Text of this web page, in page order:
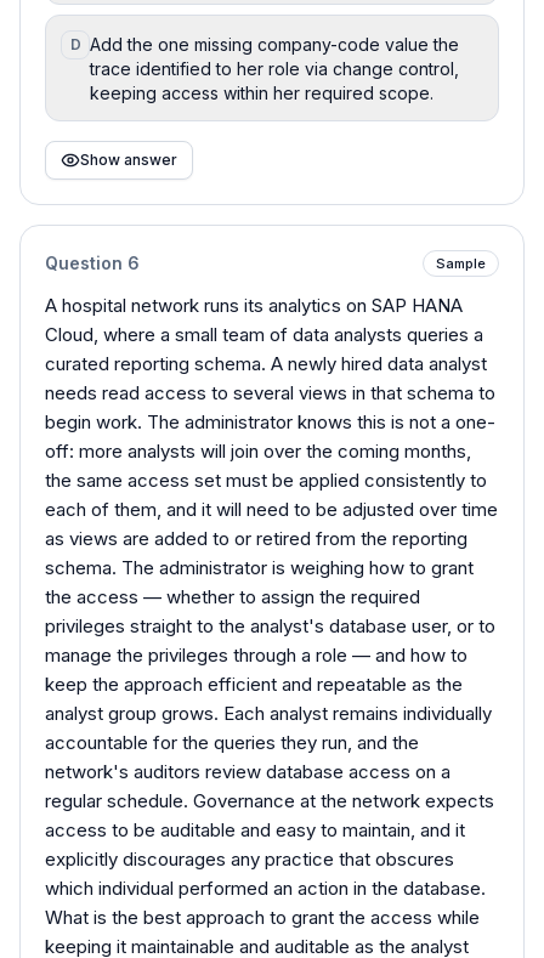
D Add the one missing company-code value the
trace identified to her role via change control,
keeping access within her required scope.
Show answer
Question 6 Sample
A hospital network runs its analytics on SAP HANA
Cloud, where a small team of data analysts queries a
curated reporting schema. A newly hired data analyst
needs read access to several views in that schema to
begin work. The administrator knows this is not a one-
off: more analysts will join over the coming months,
the same access set must be applied consistently to
each of them, and it will need to be adjusted over time
as views are added to or retired from the reporting
schema. The administrator is weighing how to grant
the access — whether to assign the required
privileges straight to the analyst's database user, or to
manage the privileges through a role — and how to
keep the approach efficient and repeatable as the
analyst group grows. Each analyst remains individually
accountable for the queries they run, and the
network's auditors review database access on a
regular schedule. Governance at the network expects
access to be auditable and easy to maintain, and it
explicitly discourages any practice that obscures
which individual performed an action in the database.
What is the best approach to grant the access while
keeping it maintainable and auditable as the analyst